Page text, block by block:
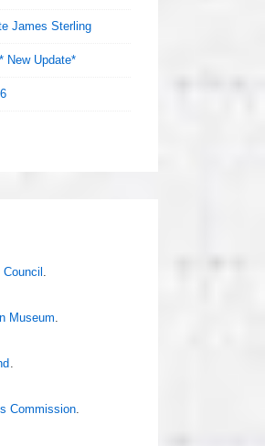
James Sterling
New Update*
Museum
Commission